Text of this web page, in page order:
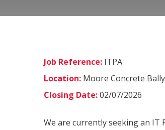
Job Reference: ITPA
Location: Moore Concrete
Closing Date:02/07/2026
We are currently seeking an IT